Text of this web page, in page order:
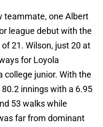
teammate, one Albert
league debut with the
21. Wilson, just 20 at
for Loyola
college junior. With the
innings with a 6.95
53 walks while
far from dominant